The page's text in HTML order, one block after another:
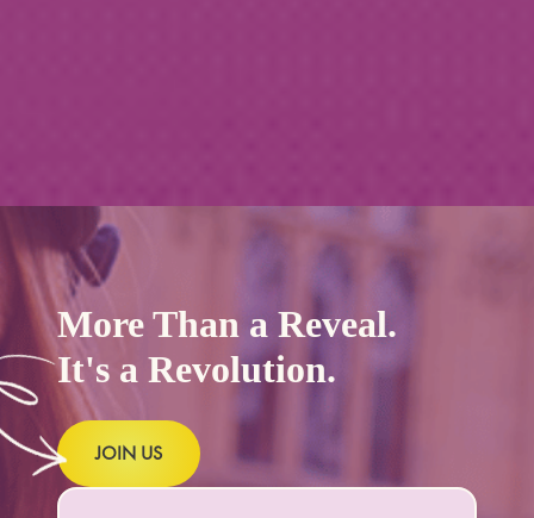
More Than a Reveal.
It's a Revolution.
JOIN US